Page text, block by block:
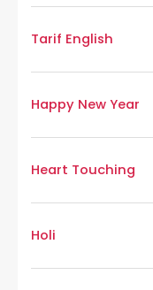
Tarif English
Happy New Year
Heart Touching
Holi